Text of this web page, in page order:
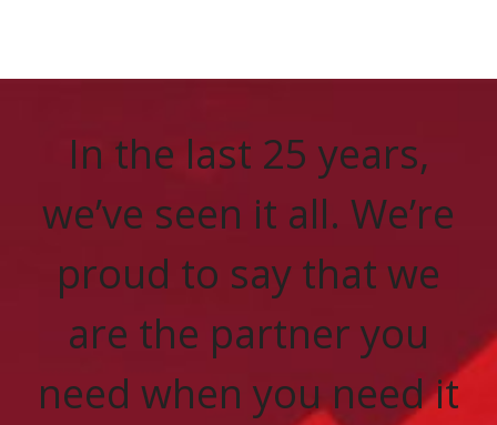
In the last 25 years,
we’ve seen it all. We’re
proud to say that we
are the partner you
need when you need it